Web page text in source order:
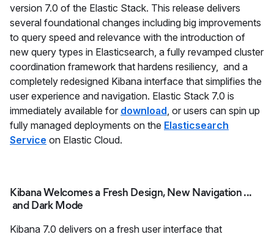
version 7.0 of the Elastic Stack. This release delivers
several foundational changes including big improvements
to query speed and relevance with the introduction of
new query types in Elasticsearch, a fully revamped cluster
coordination framework that hardens resiliency, and a
completely redesigned Kibana interface that simplifies the
user experience and navigation. Elastic Stack 7.0 is
immediately available for download, or users can spin up
fully managed deployments on the Elasticsearch
Service on Elastic Cloud.
Kibana Welcomes a Fresh Design, New Navigation ...
and Dark Mode
Kibana 7.0 delivers on a fresh user interface that